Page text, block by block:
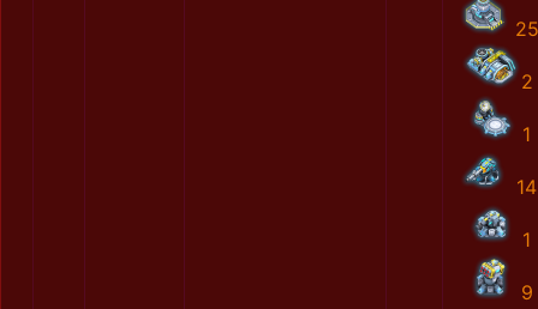
25
2
1
14
1
9